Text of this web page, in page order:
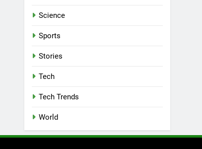
Science
Sports
Stories
Tech
Tech Trends
World